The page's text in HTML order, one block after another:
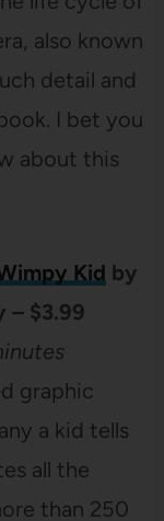
also known
detail and
I bet you
about this
Kid by
– $3.99
graphic
a kid tells
all the
than 250